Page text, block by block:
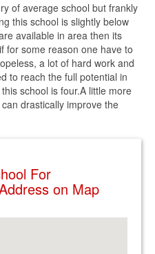
of average school but frankly
this school is slightly below
available in area then its
for some reason one have to
a lot of hard work and
to reach the full potential in
school is four.A little more
drastically improve the
For
on Map